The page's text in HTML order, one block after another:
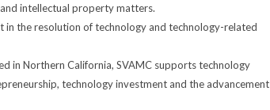
intellectual property matters.
in the resolution of technology and technology-related
in Northern California, SVAMC supports technology
technology investment and the advancement